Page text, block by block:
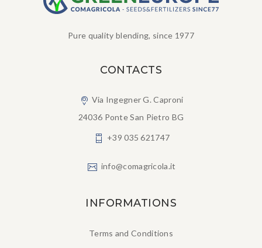
Pure quality blending, since 1977
CONTACTS
Via Ingegner G. Caproni
24036 Ponte San Pietro BG
+39 035 621747
info@comagricola.it
INFORMATIONS
Terms and Conditions